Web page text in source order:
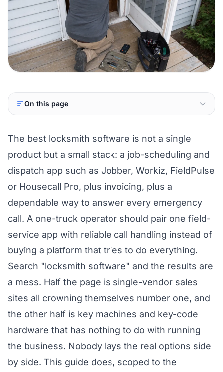
On this page
The best locksmith software is not a single
product but a small stack: a job-scheduling and
dispatch app such as Jobber, Workiz, FieldPulse
or Housecall Pro, plus invoicing, plus a
dependable way to answer every emergency
call. A one-truck operator should pair one field-
service app with reliable call handling instead of
buying a platform that tries to do everything.
Search "locksmith software" and the results are
a mess. Half the page is single-vendor sales
sites all crowning themselves number one, and
the other half is key machines and key-code
hardware that has nothing to do with running
the business. Nobody lays the real options side
by side. This guide does, scoped to the